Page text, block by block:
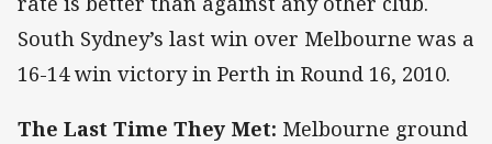
South Sydney’s last win over Melbourne was a
16-14 win victory in Perth in Round 16, 2010.
The Last Time They Met: Melbourne ground